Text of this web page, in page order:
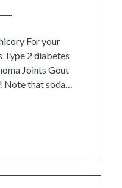
For your
Type 2 diabetes
Joints Gout
Note that soda…